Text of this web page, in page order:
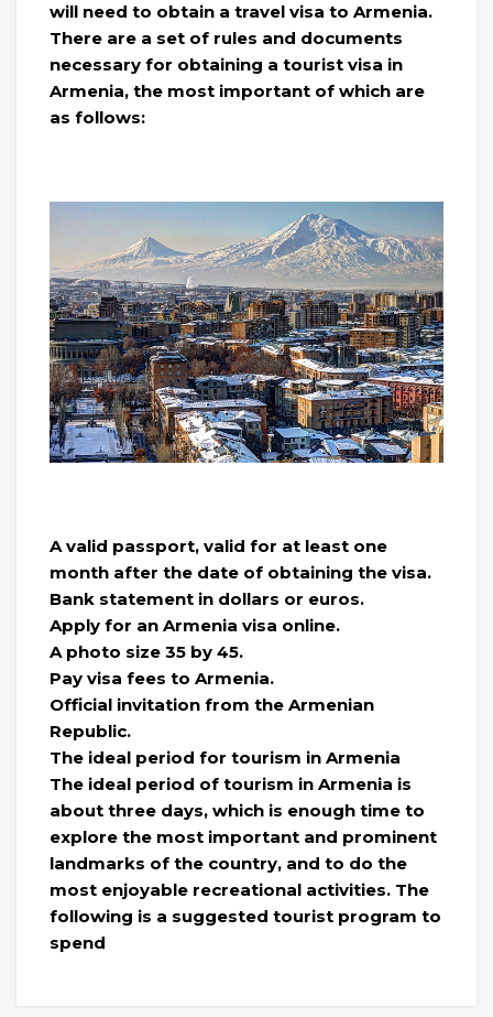
will need to obtain a travel visa to Armenia.
There are a set of rules and documents
necessary for obtaining a tourist visa in
Armenia, the most important of which are
as follows:
A valid passport, valid for at least one
month after the date of obtaining the visa.
Bank statement in dollars or euros.
Apply for an Armenia visa online.
A photo size 35 by 45.
Pay visa fees to Armenia.
Official invitation from the Armenian
Republic.
The ideal period for tourism in Armenia
The ideal period of tourism in Armenia is
about three days, which is enough time to
explore the most important and prominent
landmarks of the country, and to do the
most enjoyable recreational activities. The
following is a suggested tourist program to
spend